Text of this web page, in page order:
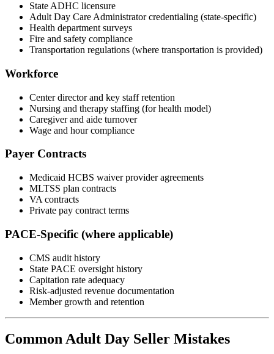
State ADHC licensure
Adult Day Care Administrator credentialing (state-specific)
Health department surveys
Fire and safety compliance
Transportation regulations (where transportation is provided)
Workforce
Center director and key staff retention
Nursing and therapy staffing (for health model)
Caregiver and aide turnover
Wage and hour compliance
Payer Contracts
Medicaid HCBS waiver provider agreements
MLTSS plan contracts
VA contracts
Private pay contract terms
PACE-Specific (where applicable)
CMS audit history
State PACE oversight history
Capitation rate adequacy
Risk-adjusted revenue documentation
Member growth and retention
Common Adult Day Seller Mistakes